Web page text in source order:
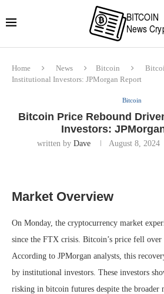
Home News Bitcoin
Institutional Investors: JPMorgan Report
Bitcoin
Bitcoin Price Rebound
Investors:
written by Dave August 8, 2024
Market Overview
On Monday, the cryptocurrency market
since the FTX crisis. Bitcoin’s price fell over
According to JPMorgan analysts, this
by institutional investors. These investors
risking in bitcoin futures despite the broader